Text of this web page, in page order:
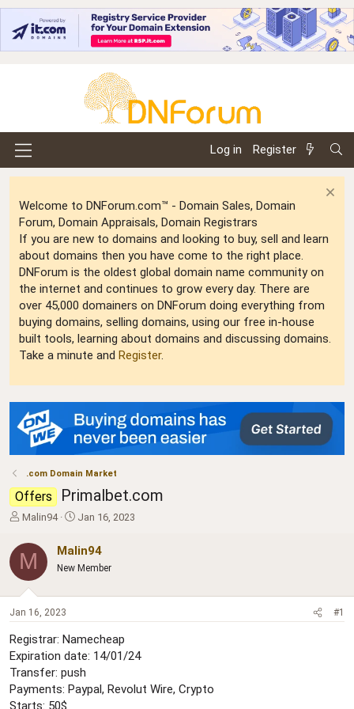
Log in Register
Welcome to DNForum.com™ - Domain Sales, Domain
Forum, Domain Appraisals, Domain Registrars
If you are new to domains and looking to buy, sell and learn
about domains then you have come to the right place.
DNForum is the oldest global domain name community on
the internet and continues to grow every day. There are
over 45,000 domainers on DNForum doing everything from
buying domains, selling domains, using our free in-house
built tools, learning about domains and discussing domains.
Take a minute and Register.
.com Domain Market
Offers Primalbet.com
T
r
e
a
d
t
r
t
e
r
Malin94
S
a
r
t
Jan 16, 2023
M Malin94
New Member
Jan 16, 2023 #1
Registrar: Namecheap
Expiration date: 14/01/24
Transfer: push
Payments: Paypal, Revolut Wire, Crypto
Starts: 50$